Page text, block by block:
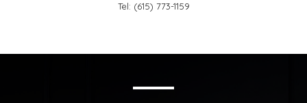
Tel: (615) 773-1159